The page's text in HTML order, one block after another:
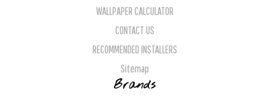
WALLPAPER CALCULATOR
CONTACT US
RECOMMENDED INSTALLERS
Sitemap
Brands